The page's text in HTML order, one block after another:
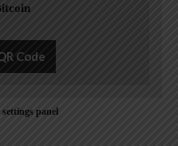
Code
panel